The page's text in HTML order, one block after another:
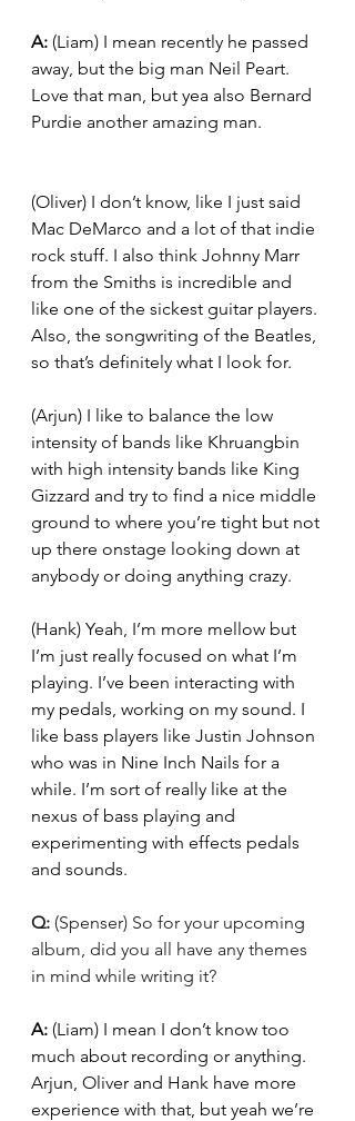
A: (Liam) I mean recently he passed
away, but the big man Neil Peart.
Love that man, but yea also Bernard
Purdie another amazing man.
(Oliver) I don’t know, like I just said
Mac DeMarco and a lot of that indie
rock stuff. I also think Johnny Marr
from the Smiths is incredible and
like one of the sickest guitar players.
Also, the songwriting of the Beatles,
so that’s definitely what I look for.
(Arjun) I like to balance the low
intensity of bands like Khruangbin
with high intensity bands like King
Gizzard and try to find a nice middle
ground to where you’re tight but not
up there onstage looking down at
anybody or doing anything crazy.
(Hank) Yeah, I’m more mellow but
I’m just really focused on what I’m
playing. I’ve been interacting with
my pedals, working on my sound. I
like bass players like Justin Johnson
who was in Nine Inch Nails for a
while. I’m sort of really like at the
nexus of bass playing and
experimenting with effects pedals
and sounds.
Q: (Spenser) So for your upcoming
album, did you all have any themes
in mind while writing it?
A: (Liam) I mean I don’t know too
much about recording or anything.
Arjun, Oliver and Hank have more
experience with that, but yeah we’re